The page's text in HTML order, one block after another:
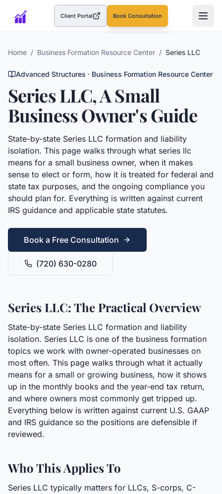
Client Portal(opens in a new tab)Book Consultation
Home / Business Formation Resource Center / Series LLC
Advanced Structures · Business Formation Resource Center
Series LLC, A Small
Business Owner's Guide
State-by-state Series LLC formation and liability
isolation. This page walks through what series llc
means for a small business owner, when it makes
sense to elect or form, how it is treated for federal and
state tax purposes, and the ongoing compliance you
should plan for. Everything is written against current
IRS guidance and applicable state statutes.
Book a Free Consultation
(720) 630-0280
Series LLC: The Practical Overview
State-by-state Series LLC formation and liability
isolation. Series LLC is one of the business formation
topics we work with owner-operated businesses on
most often. This page walks through what it actually
means for a small or growing business, how it shows
up in the monthly books and the year-end tax return,
and where owners most commonly get tripped up.
Everything below is written against current U.S. GAAP
and IRS guidance so the positions are defensible if
reviewed.
Who This Applies To
Series LLC typically matters for LLCs, S-corps, C-